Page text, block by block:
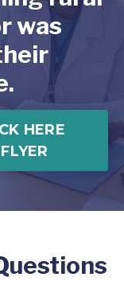
was
HERE